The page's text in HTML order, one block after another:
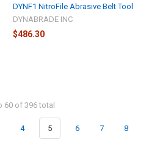
DYNF1 NitroFile Abrasive Belt Tool
DYNABRADE INC
$486.30
60 of 396 total
4 5 6 7 8